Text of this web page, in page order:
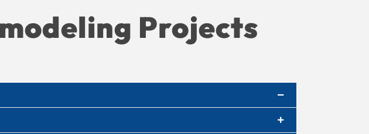
Projects